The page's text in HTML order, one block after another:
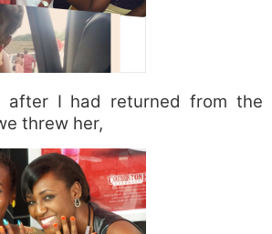
after I had returned from the
threw her,